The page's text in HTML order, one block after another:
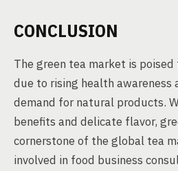
CONCLUSION
The green tea market is
due to rising health awareness
demand for natural products.
benefits and delicate flavor,
cornerstone of the global tea
involved in food business